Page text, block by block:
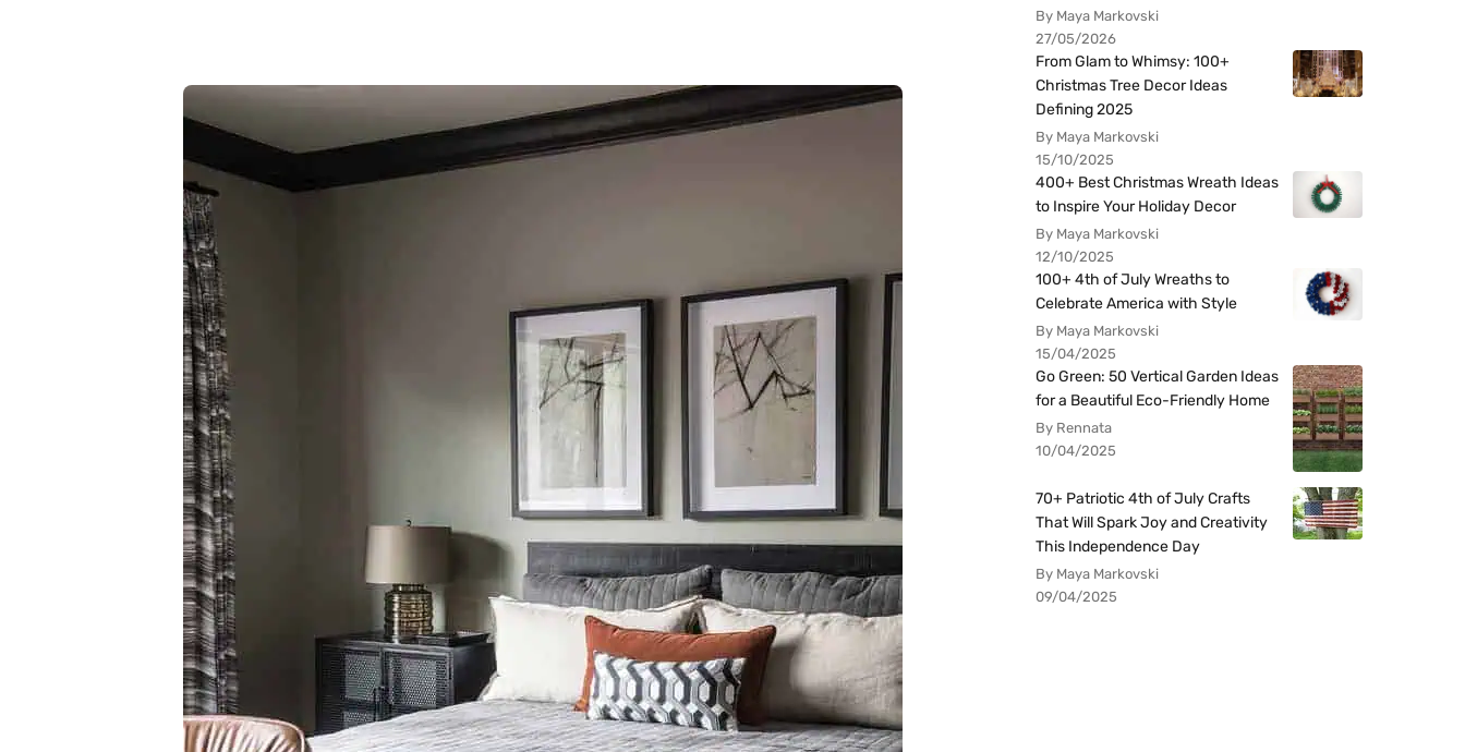
By Maya Markovski
27/05/2026
From Glam to Whimsy: 100+
Christmas Tree Decor Ideas
Defining 2025
By Maya Markovski
15/10/2025
400+ Best Christmas Wreath Ideas
to Inspire Your Holiday Decor
By Maya Markovski
12/10/2025
100+ 4th of July Wreaths to
Celebrate America with Style
By Maya Markovski
15/04/2025
Go Green: 50 Vertical Garden Ideas
for a Beautiful Eco-Friendly Home
By Rennata
10/04/2025
70+ Patriotic 4th of July Crafts
That Will Spark Joy and Creativity
This Independence Day
By Maya Markovski
09/04/2025